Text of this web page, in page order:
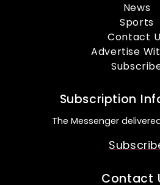
News
Sports
Contact
Advertise
Subscription
The Messenger
Contact